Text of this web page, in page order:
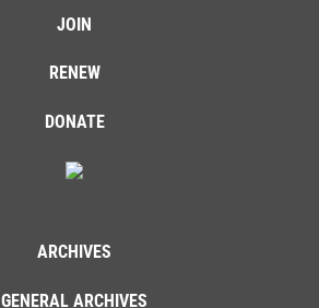
JOIN
RENEW
DONATE
ARCHIVES
GENERAL ARCHIVES